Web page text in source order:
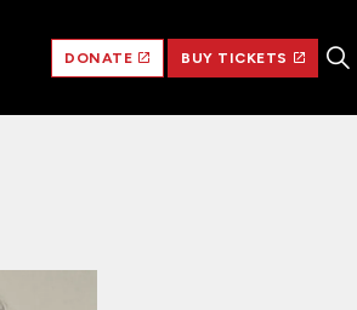
DONATE BUY TICKETS